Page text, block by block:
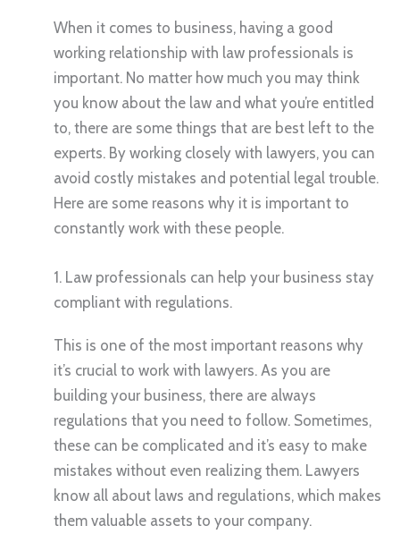
When it comes to business, having a good
working relationship with law professionals is
important. No matter how much you may think
you know about the law and what you’re entitled
to, there are some things that are best left to the
experts. By working closely with lawyers, you can
avoid costly mistakes and potential legal trouble.
Here are some reasons why it is important to
constantly work with these people.
1. Law professionals can help your business stay
compliant with regulations.
This is one of the most important reasons why
it’s crucial to work with lawyers. As you are
building your business, there are always
regulations that you need to follow. Sometimes,
these can be complicated and it’s easy to make
mistakes without even realizing them. Lawyers
know all about laws and regulations, which makes
them valuable assets to your company.